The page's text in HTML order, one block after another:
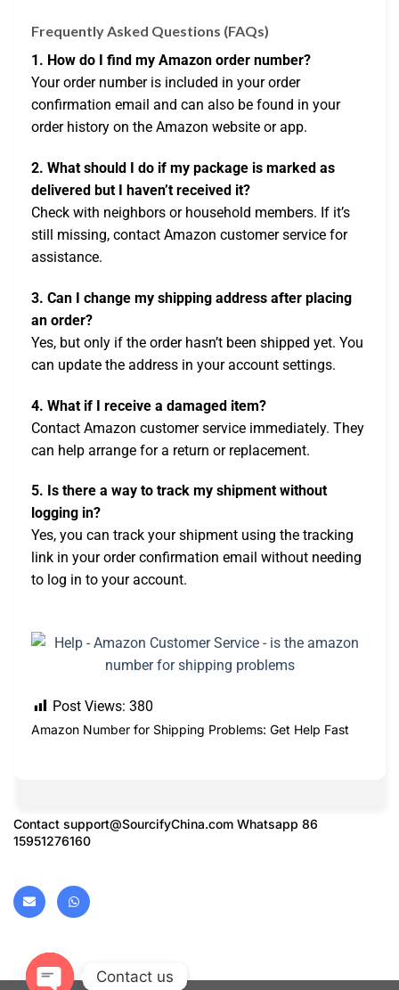
Frequently Asked Questions (FAQs)
1. How do I find my Amazon order number?
Your order number is included in your order
confirmation email and can also be found in your
order history on the Amazon website or app.
2. What should I do if my package is marked as
delivered but I haven’t received it?
Check with neighbors or household members. If it’s
still missing, contact Amazon customer service for
assistance.
3. Can I change my shipping address after placing
an order?
Yes, but only if the order hasn’t been shipped yet. You
can update the address in your account settings.
4. What if I receive a damaged item?
Contact Amazon customer service immediately. They
can help arrange for a return or replacement.
5. Is there a way to track my shipment without
logging in?
Yes, you can track your shipment using the tracking
link in your order confirmation email without needing
to log in to your account.
Post Views: 380
Amazon Number for Shipping Problems: Get Help Fast
Contact support@SourcifyChina.com Whatsapp 86
15951276160
Contact us